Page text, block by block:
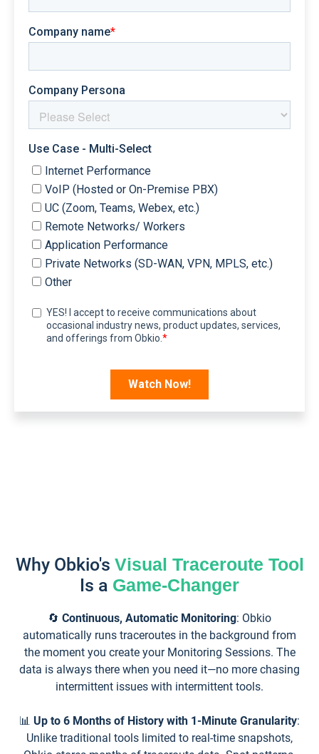
Why Obkio's Visual Traceroute Tool
Is a Game-Changer
🔄 Continuous, Automatic Monitoring: Obkio
automatically runs traceroutes in the background from
the moment you create your Monitoring Sessions. The
data is always there when you need it—no more chasing
intermittent issues with intermittent tools.
📊 Up to 6 Months of History with 1-Minute Granularity:
Unlike traditional tools limited to real-time snapshots,